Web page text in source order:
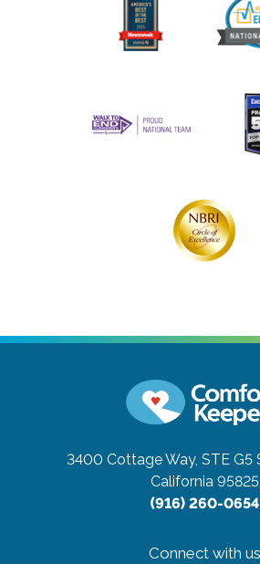
3400 Cottage Way, STE G5
California 95825
(916) 260-0654
Connect with us